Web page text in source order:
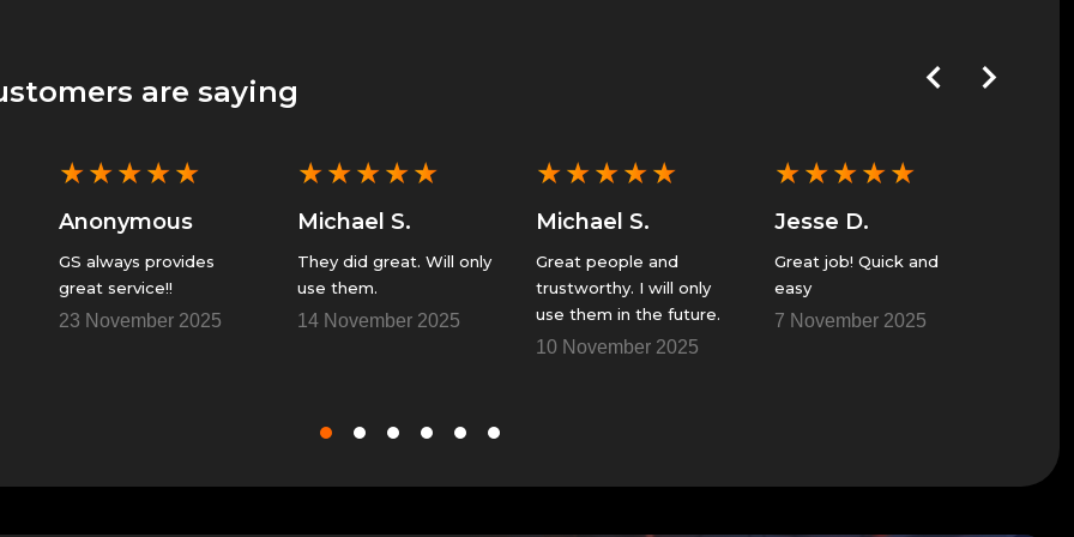
are saying
★★★★★
Anonymous
GS always provides
great service!!
23 November 2025
★★★★★
Michael S.
They did great. Will only
use them.
14 November 2025
★★★★★
Michael S.
Great people and
trustworthy. I will only
use them in the future.
10 November 2025
★★★★★
Jesse D.
Great job! Quick and
easy
7 November 2025